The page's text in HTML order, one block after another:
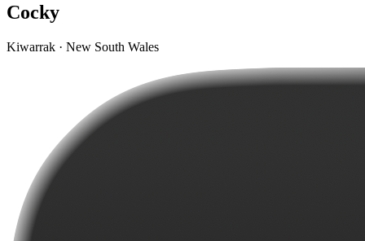
Cocky
Kiwarrak · New South Wales